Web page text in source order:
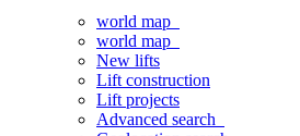
world map
world map
New lifts
Lift construction
Lift projects
Advanced search